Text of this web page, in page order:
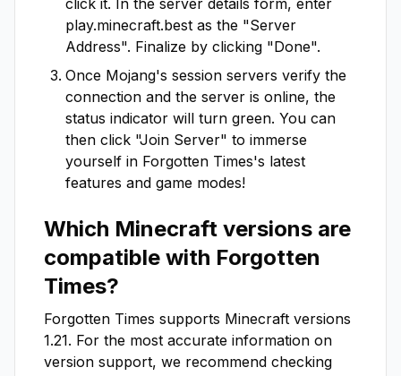
click it. In the server details form, enter
play.minecraft.best as the "Server
Address". Finalize by clicking "Done".
Once Mojang's session servers verify the
connection and the server is online, the
status indicator will turn green. You can
then click "Join Server" to immerse
yourself in Forgotten Times's latest
features and game modes!
Which Minecraft versions are
compatible with Forgotten
Times?
Forgotten Times supports Minecraft versions
1.21. For the most accurate information on
version support, we recommend checking